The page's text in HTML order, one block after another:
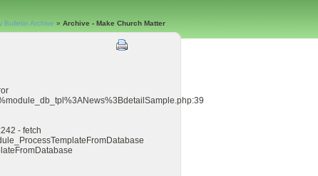
Bulletin Archive »Archive - Make Church Matter
- fetch